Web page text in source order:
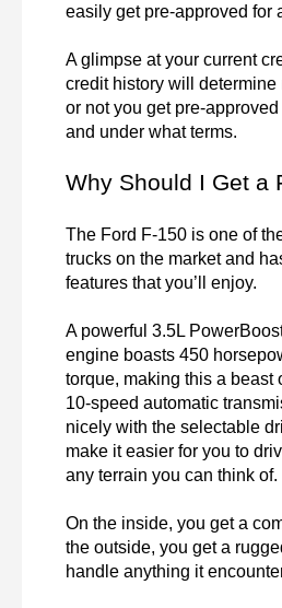
easily get pre-approved for
A glimpse at your current
credit history will determine
or not you get pre-
and under what terms.
Why Should I Get a
The Ford F-150 is one of
trucks on the market and
features that you’ll enjoy.
A powerful 3.5L
engine boasts 450
torque, making this a beast
10-speed automatic
nicely with the selectable
make it easier for you to
any terrain you can think of.
On the inside, you get a
the outside, you get a
handle anything it